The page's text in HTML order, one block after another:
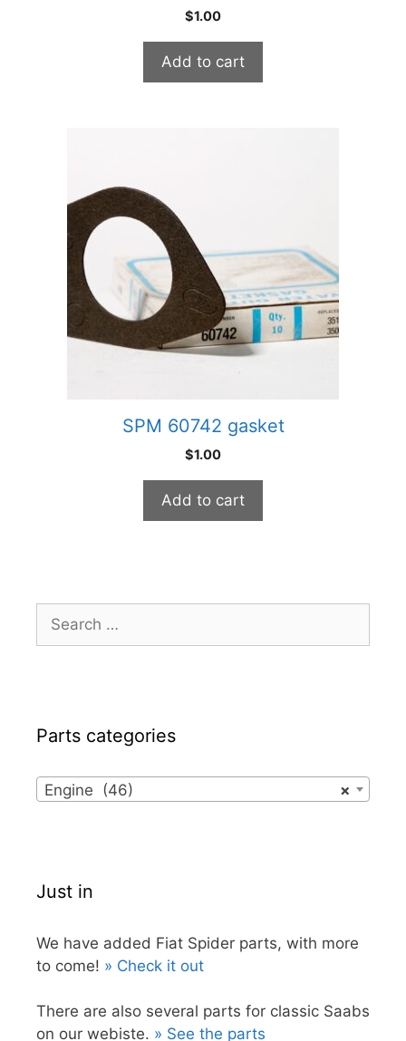
$1.00
Add to cart
SPM 60742 gasket
$1.00
Add to cart
for:
Parts categories
×
Engine (46)
Just in
We have added Fiat Spider parts, with more
to come! » Check it out
There are also several parts for classic Saabs
on our webiste. » See the parts